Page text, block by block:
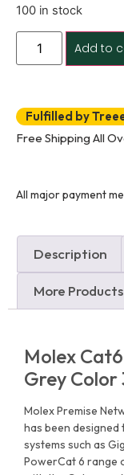
100 in stock
Add to
Fulfilled by
Free Shipping All
All major payment
Description
More Products
Molex
Grey
Molex Premise
has been
systems such as
PowerCat 6 range